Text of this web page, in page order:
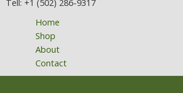
Tell: +1 (502) 286-9317
Home
Shop
About
Contact